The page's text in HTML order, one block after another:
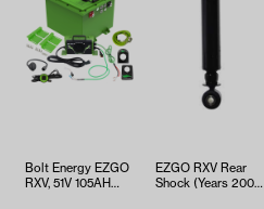
Bolt Energy EZGO
RXV, 51V 105AH
EZGO RXV Rear
Shock (Years 2008-